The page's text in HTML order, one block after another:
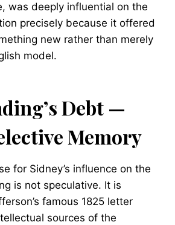
was deeply influential on the
precisely because it offered
new rather than merely
model.
Debt —
Memory
for Sidney’s influence on the
is not speculative. It is
famous 1825 letter
sources of the